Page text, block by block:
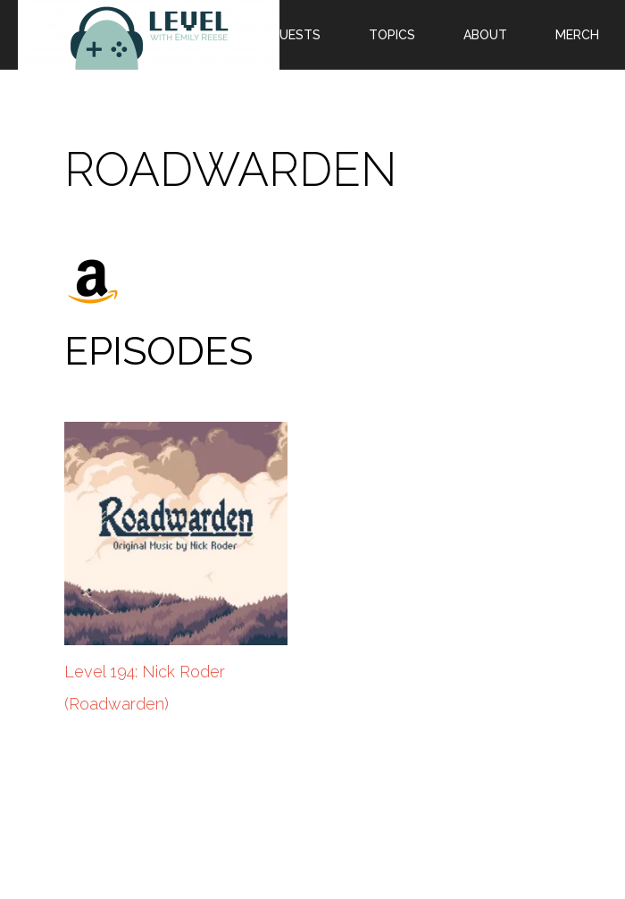
ROADWARDEN
EPISODES
Level 194: Nick Roder
(Roadwarden)
EPISODES GUESTS TOPICS ABOUT MERCH